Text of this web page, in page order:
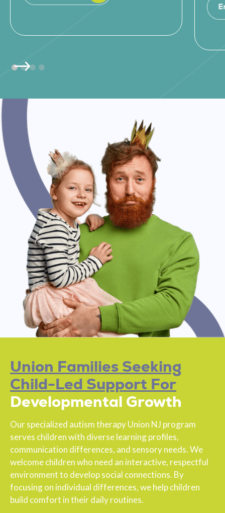
Union Families Seeking
Child-Led Support For
Developmental Growth
Our specialized autism therapy Union NJ program
serves children with diverse learning profiles,
communication differences, and sensory needs. We
welcome children who need an interactive, respectful
environment to develop social connections. By
focusing on individual differences, we help children
build comfort in their daily routines.